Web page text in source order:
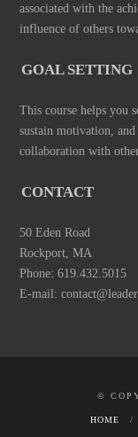
associated with the
influence of others
GOAL SETTING
This course helps you
sustain motivation,
collaboration with
CONTACT
50 Eden Road
Rockport, MA
Phone: 619.432.5015
E-mail:
©
HOME